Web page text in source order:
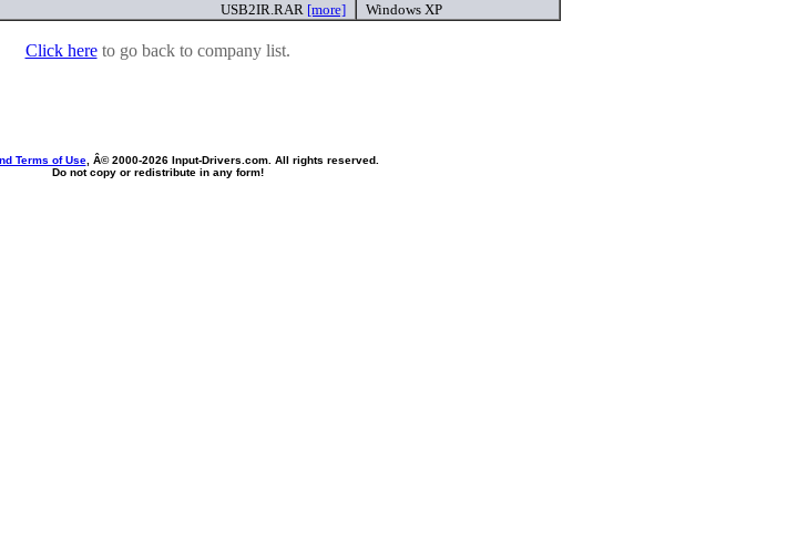
USB2IR.RAR [more] Windows XP
Click hereto go back to company list.
Terms of Use, Â© 2000-2026 Input-Drivers.com. All rights reserved.
Do not copy or redistribute in any form!